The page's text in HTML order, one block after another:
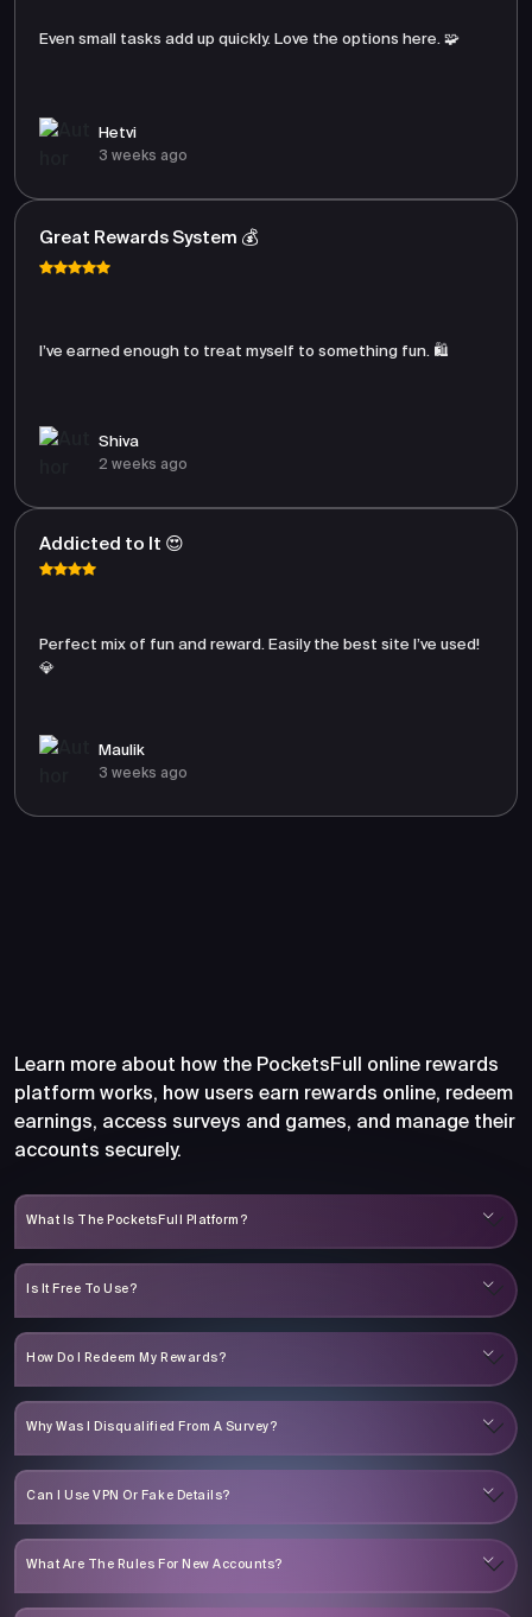
Even small tasks add up quickly. Love the options here. 🧩
Hetvi
3 weeks ago
Great Rewards System 💰
I’ve earned enough to treat myself to something fun. 🛍️
Shiva
2 weeks ago
Addicted to It 😍
Perfect mix of fun and reward. Easily the best site I’ve used!
💎
Maulik
3 weeks ago
Learn more about how the PocketsFull online rewards
platform works, how users earn rewards online, redeem
earnings, access surveys and games, and manage their
accounts securely.
What Is The PocketsFull Platform?
Is It Free To Use?
How Do I Redeem My Rewards?
Why Was I Disqualified From A Survey?
Can I Use VPN Or Fake Details?
What Are The Rules For New Accounts?